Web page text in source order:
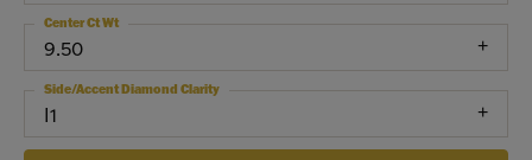
9.50
Center Ct Wt
I1
Side/Accent Diamond Clarity